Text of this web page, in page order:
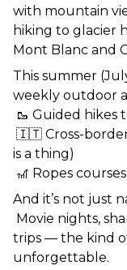
with mountain
hiking to glacier
Mont Blanc and
This summer
weekly outdoor
🥾 Guided hikes
is a thing)
🎢 Ropes
And it’s not just
trips — the kind
unforgettable.